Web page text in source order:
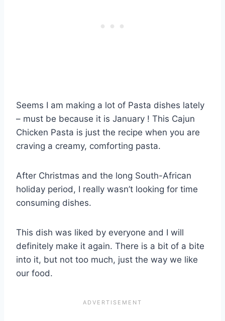
Seems I am making a lot of Pasta dishes lately
– must be because it is January ! This Cajun
Chicken Pasta is just the recipe when you are
craving a creamy, comforting pasta.
After Christmas and the long South-African
holiday period, I really wasn’t looking for time
consuming dishes.
This dish was liked by everyone and I will
definitely make it again. There is a bit of a bite
into it, but not too much, just the way we like
our food.